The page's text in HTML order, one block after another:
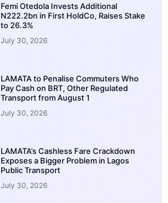
Femi Otedola Invests Additional
N222.2bn in First HoldCo, Raises Stake
to 26.3%
July 30, 2026
LAMATA to Penalise Commuters Who
Pay Cash on BRT, Other Regulated
Transport from August 1
July 30, 2026
LAMATA’s Cashless Fare Crackdown
Exposes a Bigger Problem in Lagos
Public Transport
July 30, 2026